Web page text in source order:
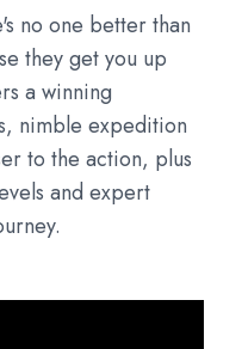
no one better than
they get you up
a winning
nimble expedition
to the action, plus
and expert